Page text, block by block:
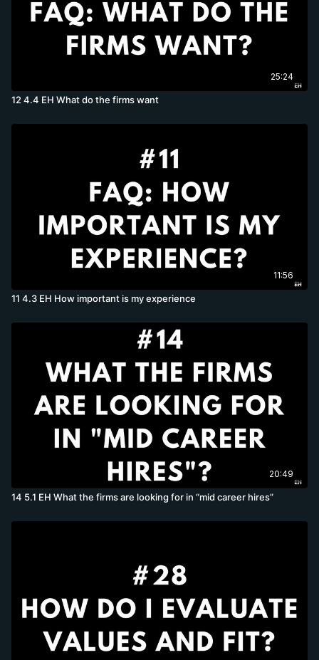
25:24
12 4.4 EH What do the firms want
11:56
11 4.3 EH How important is my experience
20:49
14 5.1 EH What the firms are looking for in “mid career hires”